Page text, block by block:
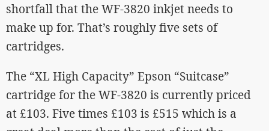
shortfall that the WF-3820 inkjet needs to
make up for. That’s roughly five sets of
cartridges.
The “XL High Capacity” Epson “Suitcase”
cartridge for the WF-3820 is currently priced
at £103. Five times £103 is £515 which is a